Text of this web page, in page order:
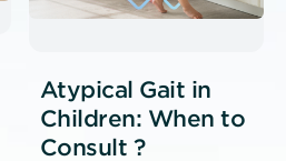
Atypical Gait in
Children: When to
Consult ?